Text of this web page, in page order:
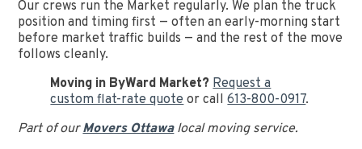
Our crews run the Market regularly. We plan the truck
position and timing first — often an early-morning start
before market traffic builds — and the rest of the move
follows cleanly.
Moving in ByWard Market? Request a
custom flat-rate quoteor call613-800-0917.
Part of ourMovers Ottawalocal moving service.